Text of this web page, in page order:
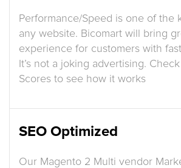
Performance/Speed is one of the
any website. Bicomart will bring
experience for customers with
It’s not a joking advertising.
Scores to see how it works
SEO Optimized
Our Magento 2 Multi vendor